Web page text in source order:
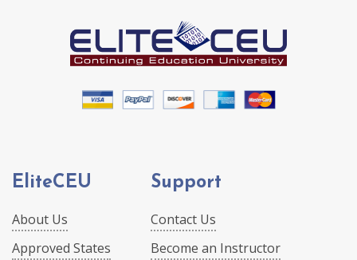
EliteCEU
About Us
Approved States
Support
Contact Us
Become an Instructor